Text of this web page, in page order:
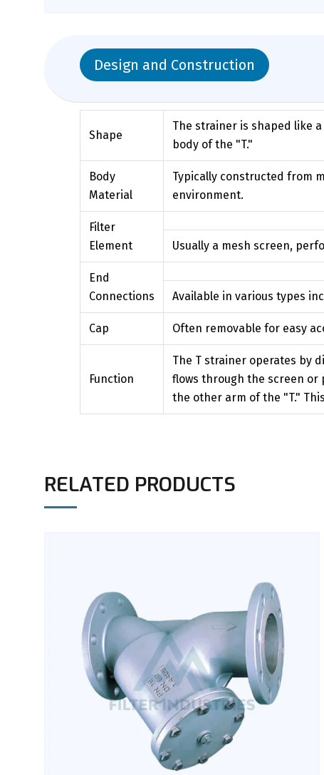
Design and Construction
Shape
The strainer is shaped like
body of the "T."
Body
Material
Typically constructed from
environment.
Filter
Element
Usually a mesh screen,
End
Connections
Available in various types
Cap Often removable for easy
Function
The T strainer operates by
flows through the screen
the other arm of the "T."
RELATED PRODUCTS